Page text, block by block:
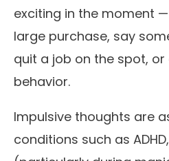
exciting in the moment
large purchase, say
quit a job on the spot, or
behavior.
Impulsive thoughts are
conditions such as